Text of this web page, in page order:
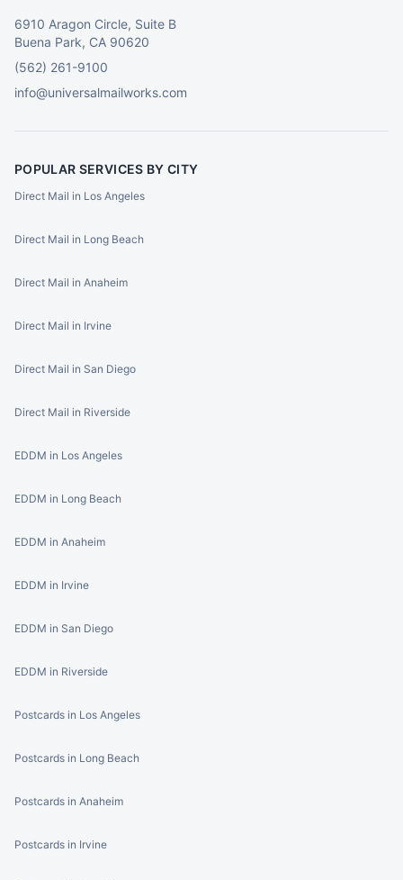
6910 Aragon Circle, Suite B
Buena Park, CA 90620
(562) 261-9100
info@universalmailworks.com
POPULAR SERVICES BY CITY
Direct Mail in Los Angeles
Direct Mail in Long Beach
Direct Mail in Anaheim
Direct Mail in Irvine
Direct Mail in San Diego
Direct Mail in Riverside
EDDM in Los Angeles
EDDM in Long Beach
EDDM in Anaheim
EDDM in Irvine
EDDM in San Diego
EDDM in Riverside
Postcards in Los Angeles
Postcards in Long Beach
Postcards in Anaheim
Postcards in Irvine